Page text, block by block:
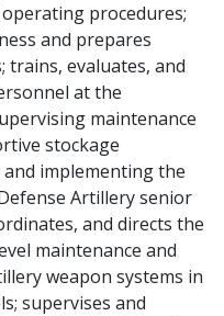
procedures;
and prepares
evaluates, and
at the
maintenance
stockage
implementing the
Artillery senior
and directs the
maintenance and
weapon systems in
supervises and